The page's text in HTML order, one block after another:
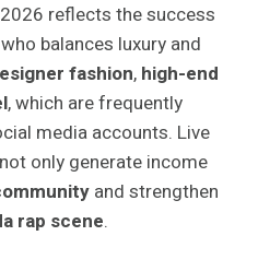
reflects the success
who balances luxury and
fashion, high-end
, which are frequently
media accounts. Live
only generate income
and strengthen
rap scene.